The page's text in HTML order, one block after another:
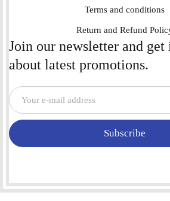
Terms and conditions
Return and Refund
Join our newsletter and
about latest promotions.
Subscribe